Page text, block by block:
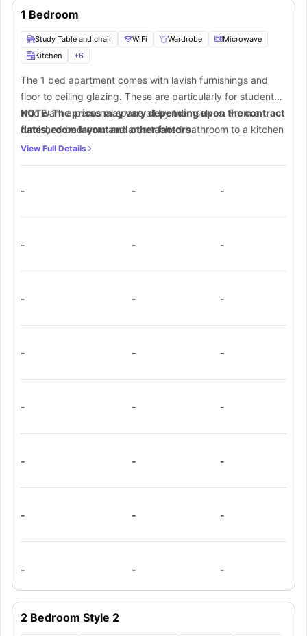
1 Bedroom
Study Table and chair WiFi Wardrobe
Microwave
Kitchen
+6
The 1 bed apartment comes with lavish furnishings and
floor to ceiling glazing. These are particularly for students
who want a personal space all by themselves. From a
furnished bedroom and an attached bathroom to a kitchen
equipped with all appliances, one can make the most out
NOTE: The prices may vary depending upon the contract
dates, room layout and other factors.
View Full Details
- - -
- - -
- - -
- - -
- - -
- - -
- - -
- - -
2 Bedroom Style 2